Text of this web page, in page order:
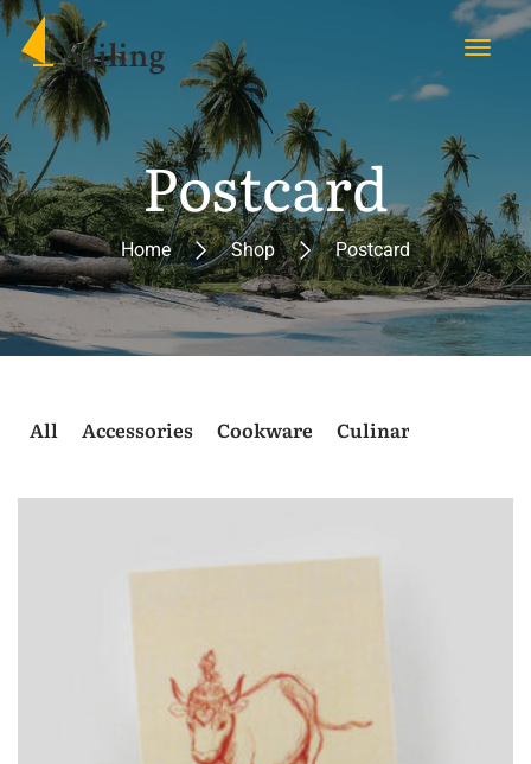
Postcard
Home Shop Postcard
All Accessories Cookware Culinary